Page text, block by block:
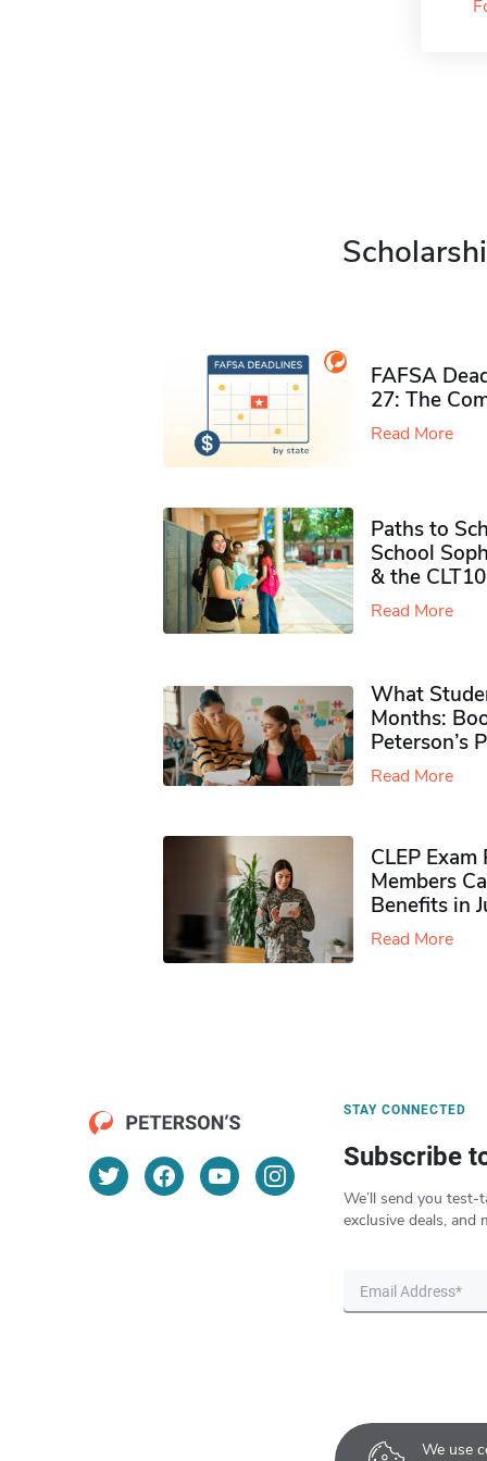
We use
FAFSA
27: The
Read More
Paths to
School
& the CLT10
Read More
What
Months:
Peterson’s
Read More
CLEP
Members
Benefits in
Read More
STAY CONNECTED
Subscribe
We’ll send you test-
exclusive deals, and